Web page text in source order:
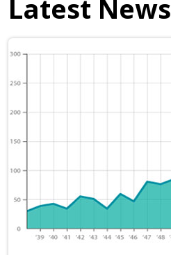
Latest News